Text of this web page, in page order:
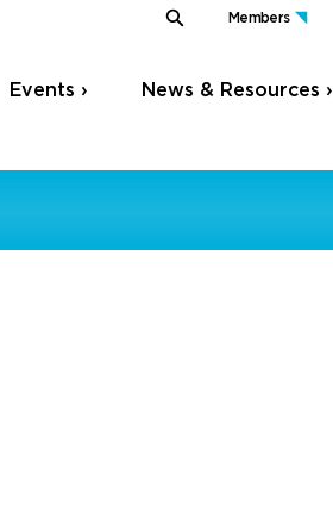
Members
Events › News & Resources ›